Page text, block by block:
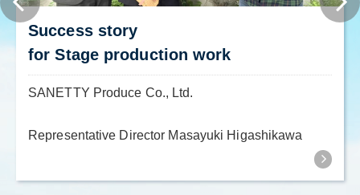
Success story
for Stage production work
SANETTY Produce Co., Ltd.
Representative Director Masayuki Higashikawa